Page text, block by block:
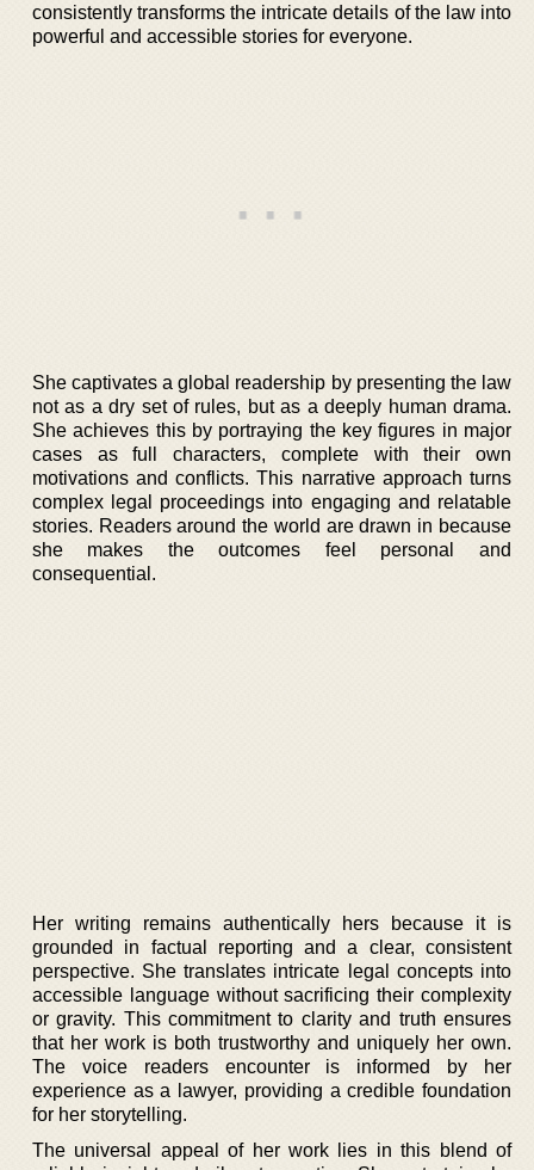
consistently transforms the intricate details of the law into
powerful and accessible stories for everyone.
She captivates a global readership by presenting the law
not as a dry set of rules, but as a deeply human drama.
She achieves this by portraying the key figures in major
cases as full characters, complete with their own
motivations and conflicts. This narrative approach turns
complex legal proceedings into engaging and relatable
stories. Readers around the world are drawn in because
she makes the outcomes feel personal and
consequential.
Her writing remains authentically hers because it is
grounded in factual reporting and a clear, consistent
perspective. She translates intricate legal concepts into
accessible language without sacrificing their complexity
or gravity. This commitment to clarity and truth ensures
that her work is both trustworthy and uniquely her own.
The voice readers encounter is informed by her
experience as a lawyer, providing a credible foundation
for her storytelling.
The universal appeal of her work lies in this blend of